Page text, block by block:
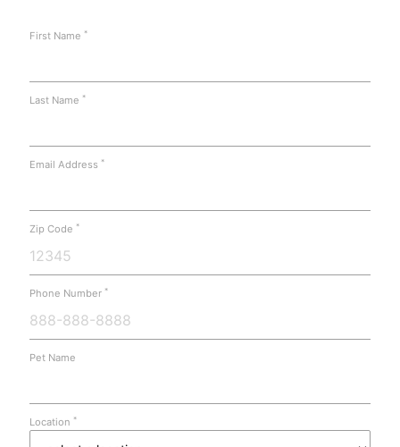
First Name *
Last Name *
Email Address *
Zip Code *
Phone Number *
Pet Name
Location *